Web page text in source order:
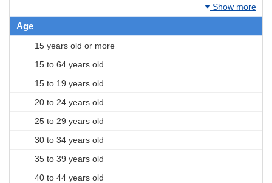
Show more
Age
15 years old or more
15 to 64 years old
15 to 19 years old
20 to 24 years old
25 to 29 years old
30 to 34 years old
35 to 39 years old
40 to 44 years old